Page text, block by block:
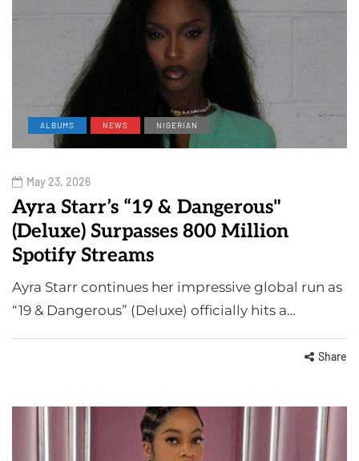
ALBUMS NEWS NIGERIAN
May 23, 2026
Ayra Starr’s “19 & Dangerous"
(Deluxe) Surpasses 800 Million
Spotify Streams
Ayra Starr continues her impressive global run as
“19 & Dangerous” (Deluxe) officially hits a…
Share